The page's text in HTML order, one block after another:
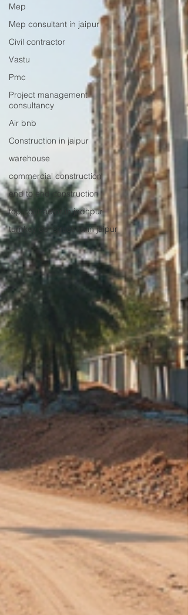
Mep
Mep consultant in jaipur
Civil contractor
Vastu
Pmc
Project management
consultancy
Air bnb
Construction in jaipur
warehouse
commercial construction
end to end construction
top contractor in jodhpur
turnkey construction in jaipur